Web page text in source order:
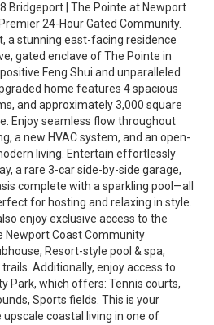
Bridgeport | The Pointe at Newport
24-Hour Gated Community.
a stunning east-facing residence
gated enclave of The Pointe in
Feng Shui and unparalleled
home features 4 spacious
and approximately 3,000 square
Enjoy seamless flow throughout
a new HVAC system, and an open-
living. Entertain effortlessly
a rare 3-car side-by-side garage,
complete with a sparkling pool—all
for hosting and relaxing in style.
enjoy exclusive access to the
Newport Coast Community
Resort-style pool & spa,
Additionally, enjoy access to
Park, which offers: Tennis courts,
Sports fields. This is your
coastal living in one of